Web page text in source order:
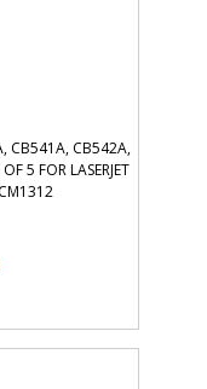
CB541A, CB542A,
5 FOR LASERJET